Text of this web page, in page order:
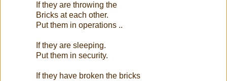
If they are throwing the
Bricks at each other.
Put them in operations ..
If they are sleeping.
Put them in security.
If they have broken the bricks